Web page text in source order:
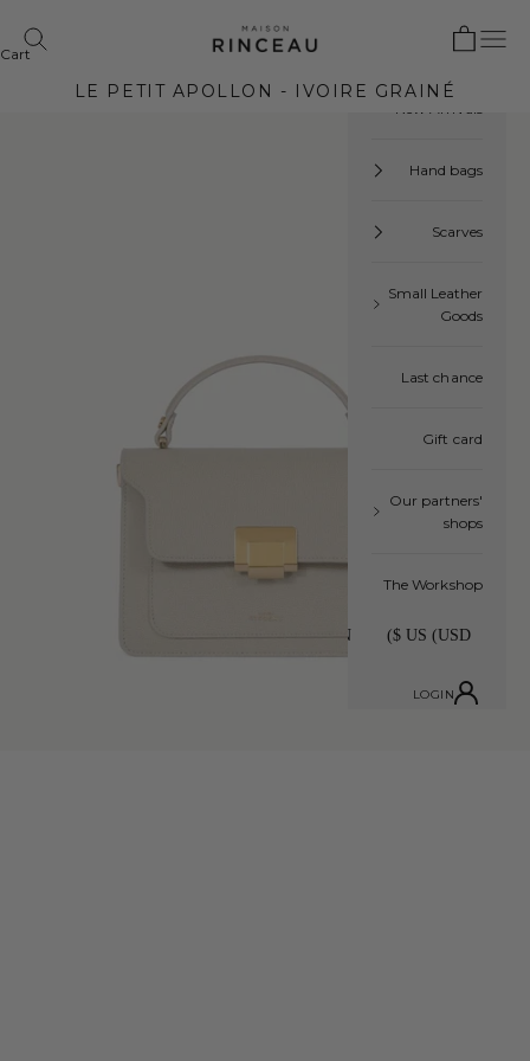
Maison Rinceau
Open navigation menu
Open cart
New Arrivals
Hand bags
Scarves
Small Leather
Goods
Last chance
Gift card
Our partners'
shops
The Workshop
LOGIN
Cart
LE PETIT APOLLON - IVOIRE GRAINÉ